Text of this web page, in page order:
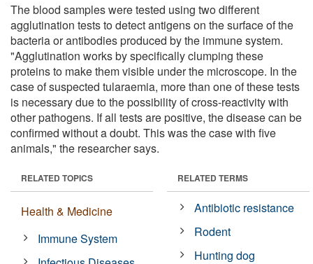
The blood samples were tested using two different
agglutination tests to detect antigens on the surface of the
bacteria or antibodies produced by the immune system.
"Agglutination works by specifically clumping these
proteins to make them visible under the microscope. In the
case of suspected tularaemia, more than one of these tests
is necessary due to the possibility of cross-reactivity with
other pathogens. If all tests are positive, the disease can be
confirmed without a doubt. This was the case with five
animals," the researcher says.
RELATED TOPICS
Health & Medicine
Immune System
RELATED TERMS
Antibiotic resistance
Rodent
Hunting dog